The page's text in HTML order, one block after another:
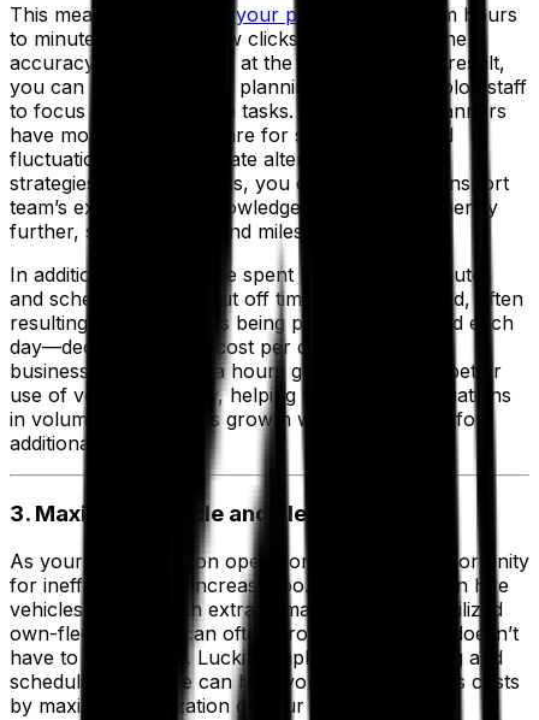
This means you can
cut your planning time
from hours
to minutes with just a few clicks—and improve the
accuracy of your routes at the same time. As a result,
you can streamline your planning team or redeploy staff
to focus on higher-value tasks. For example, planners
have more time to prepare for seasonal demand
fluctuations and investigate alternative transport
strategies. In other words, you can use your transport
team’s expertise and knowledge to improve efficiency
further, saving money and miles.
In addition, with less time spent planning your routes
and schedules, order cut off times can be relaxed, often
resulting in more orders being placed and fulfilled each
day—decreasing your cost per drop. For many
businesses, those extra hours gained equate to better
use of vehicle capacity, helping to manage fluctuations
in volumes or business growth without the need for
additional trucks.
3. Maximize Vehicle and Fleet Utilization
As your transportation operation grows, the opportunity
for inefficiency can increase too. Over reliance on hire
vehicles to cope with extra demand and under-utilized
own-fleet vehicles can often prove costly, but it doesn’t
have to be this way. Luckily, implementing routing and
scheduling software can help you reduce logistics costs
by maximizing utilization of your fleet resources.